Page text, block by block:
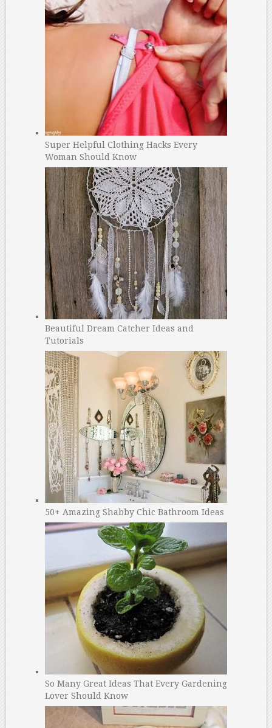
Super Helpful Clothing Hacks Every
Woman Should Know
Beautiful Dream Catcher Ideas and
Tutorials
50+ Amazing Shabby Chic Bathroom Ideas
So Many Great Ideas That Every Gardening
Lover Should Know